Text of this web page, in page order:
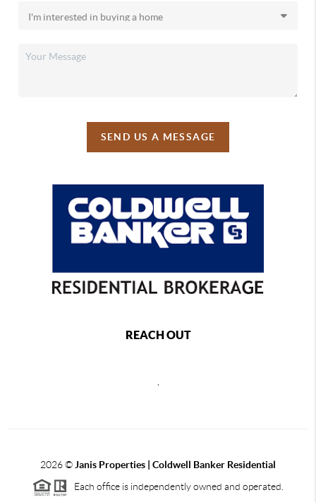
SEND US A MESSAGE
REACH OUT
,
2026©Janis Properties | Coldwell Banker Residential
Each office is independently owned and operated.